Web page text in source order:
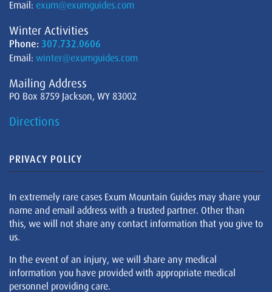
Email: exum@exumguides.com
Winter Activities
Phone: 307.732.0606
Email: winter@exumguides.com
Mailing Address
PO Box 8759 Jackson, WY 83002
Directions
PRIVACY POLICY
In extremely rare cases Exum Mountain Guides may share your
name and email address with a trusted partner. Other than
this, we will not share any contact information that you give to
us.
In the event of an injury, we will share any medical
information you have provided with appropriate medical
personnel providing care.